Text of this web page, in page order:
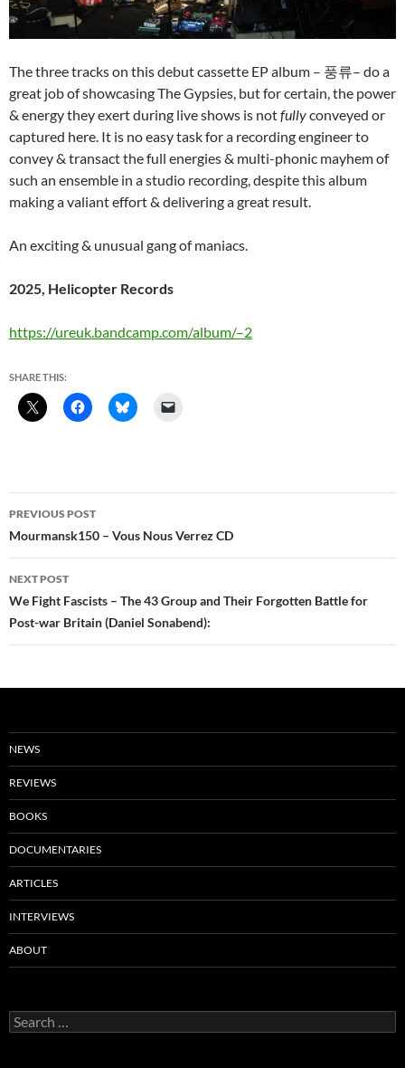
The three tracks on this debut cassette EP album – 풍류– do a
great job of showcasing The Gypsies, but for certain, the power
& energy they exert during live shows is notfullyconveyed or
captured here. It is no easy task for a recording engineer to
convey & transact the full energies & multi-phonic mayhem of
such an ensemble in a studio recording, despite this album
making a valiant effort & delivering a great result.
An exciting & unusual gang of maniacs.
2025, Helicopter Records
https://ureuk.bandcamp.com/album/–2
SHARE THIS:
Post
navigation
PREVIOUS POST
Mourmansk150 – Vous Nous Verrez CD
NEXT POST
We Fight Fascists – The 43 Group and Their Forgotten Battle for
Post-war Britain (Daniel Sonabend):
NEWS
REVIEWS
BOOKS
DOCUMENTARIES
ARTICLES
INTERVIEWS
ABOUT
Search
for: